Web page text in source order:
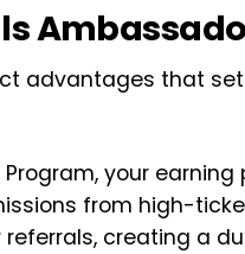
advantages that
your
from high-
creating a